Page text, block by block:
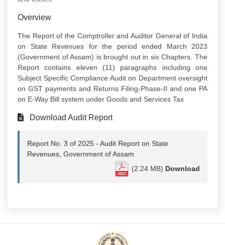
Overview
The Report of the Comptroller and Auditor General of India
on State Revenues for the period ended March 2023
(Government of Assam) is brought out in six Chapters. The
Report contains eleven (11) paragraphs including one
Subject Specific Compliance Audit on Department oversight
on GST payments and Returns Filing-Phase-II and one PA
on E-Way Bill system under Goods and Services Tax
Download Audit Report
Report No. 3 of 2025 - Audit Report on State
Revenues, Government of Assam
(2.24 MB) Download